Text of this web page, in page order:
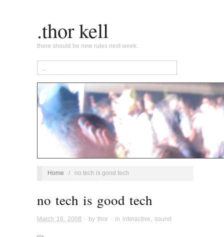
.thor kell
there should be new rules next week.
Home / no tech is good tech
no tech is good tech
March 16, 2008 · by thor · in interactive sound